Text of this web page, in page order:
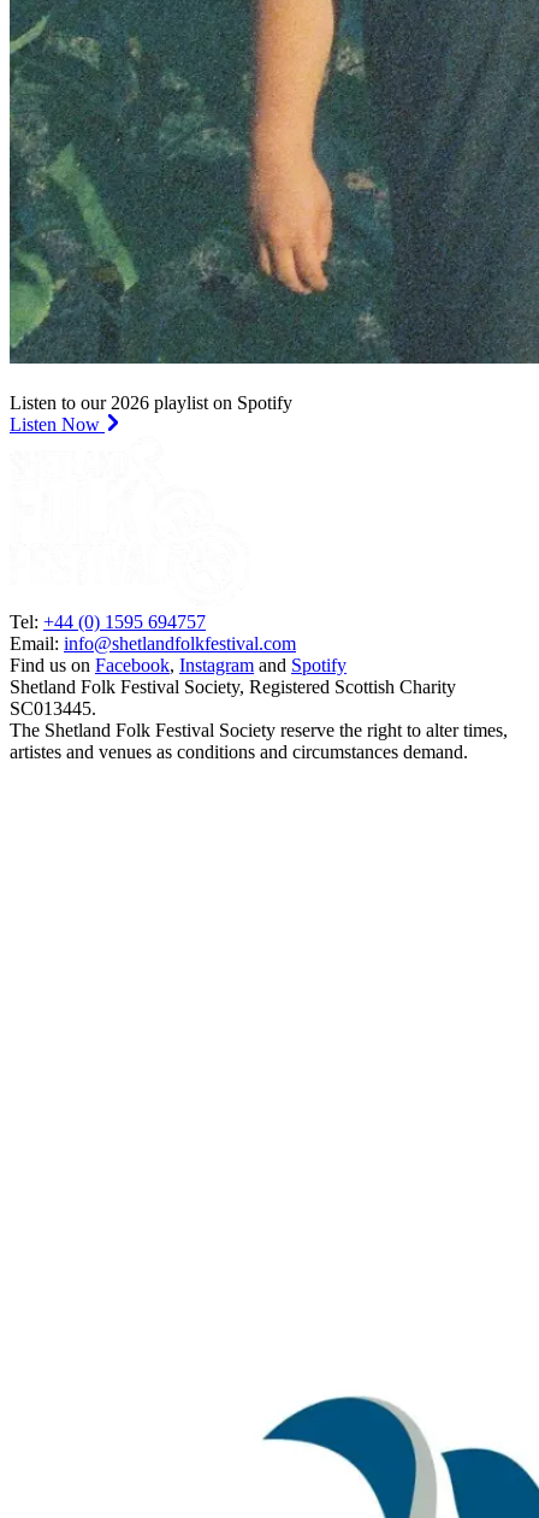
Listen to our 2026 playlist on Spotify
Listen Now
Tel: +44 (0) 1595 694757
Email: info@shetlandfolkfestival.com
Find us on Facebook, Instagram and Spotify
Shetland Folk Festival Society, Registered Scottish Charity
SC013445.
The Shetland Folk Festival Society reserve the right to alter times,
artistes and venues as conditions and circumstances demand.